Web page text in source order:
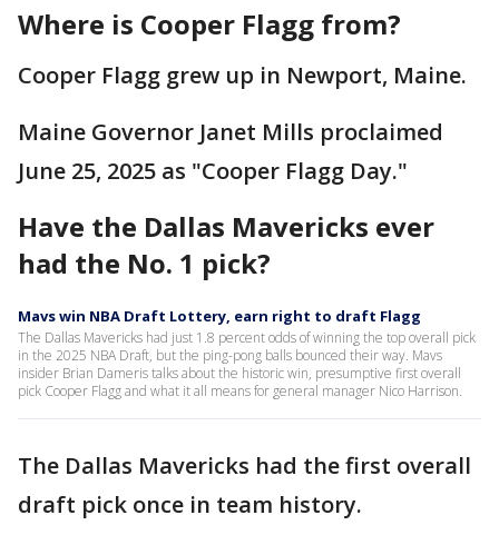
Where is Cooper Flagg from?
Cooper Flagg grew up in Newport, Maine.
Maine Governor Janet Mills proclaimed
June 25, 2025 as "Cooper Flagg Day."
Have the Dallas Mavericks ever
had the No. 1 pick?
Mavs win NBA Draft Lottery, earn right to draft Flagg
The Dallas Mavericks had just 1.8 percent odds of winning the top overall pick
in the 2025 NBA Draft, but the ping-pong balls bounced their way. Mavs
insider Brian Dameris talks about the historic win, presumptive first overall
pick Cooper Flagg and what it all means for general manager Nico Harrison.
The Dallas Mavericks had the first overall
draft pick once in team history.